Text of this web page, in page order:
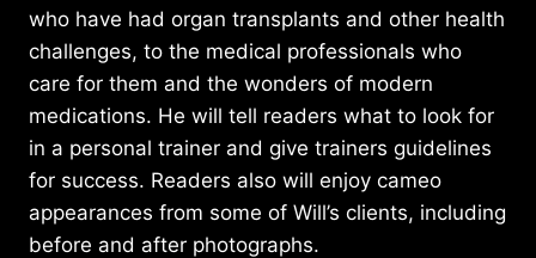
who have had organ transplants and other health
challenges, to the medical professionals who
care for them and the wonders of modern
medications. He will tell readers what to look for
in a personal trainer and give trainers guidelines
for success. Readers also will enjoy cameo
appearances from some of Will’s clients, including
before and after photographs.